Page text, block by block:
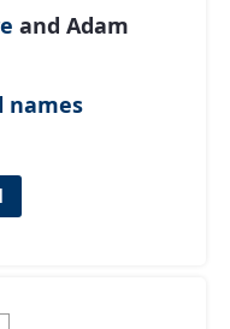
and Adam
names